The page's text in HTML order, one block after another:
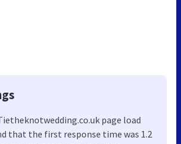
page load
that the first response time was 1.2